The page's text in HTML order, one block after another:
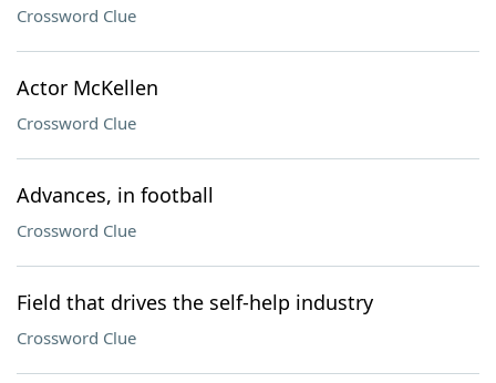
Crossword Clue
Actor McKellen
Crossword Clue
Advances, in football
Crossword Clue
Field that drives the self-help industry
Crossword Clue